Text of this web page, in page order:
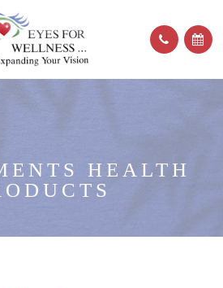
HEALTH